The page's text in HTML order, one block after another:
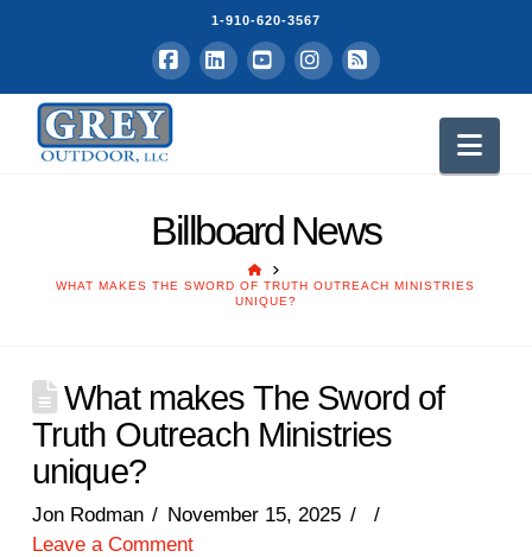
1-910-620-3567
Facebook
LinkedInYouTubeInstagram
RSS
Billboard News
HOME
WHAT MAKES THE SWORD OF TRUTH OUTREACH MINISTRIES
UNIQUE?
What makes The Sword of
Truth Outreach Ministries
unique?
Jon Rodman
November 15, 2025
Leave a Comment